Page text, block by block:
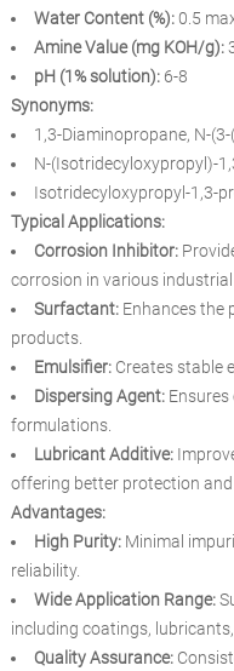
Water Content (%):0.5
Amine Value (mg KOH/g):
pH (1% solution):6-8
Synonyms:
1,3-Diaminopropane, N-
N-(Isotridecyloxypropyl)-
Isotridecyloxypropyl-1,3-
Typical Applications:
Corrosion Inhibitor:
corrosion in various industrial
Surfactant:Enhances the
products.
Emulsifier:Creates stable
Dispersing Agent:Ensures
formulations.
Lubricant Additive:
offering better protection and
Advantages:
High Purity:Minimal
reliability.
Wide Application Range:
including coatings,
Quality Assurance: